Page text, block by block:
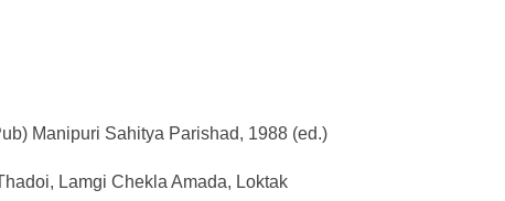
Manipuri Sahitya Parishad, 1988 (ed.)
Lamgi Chekla Amada, Loktak